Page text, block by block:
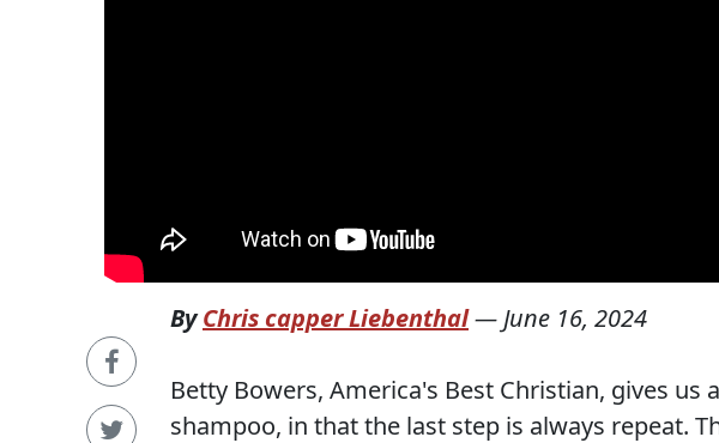
ByChris capper Liebenthal— June 16, 2024
Betty Bowers, America's Best Christian, gives
shampoo, in that the last step is always repeat.